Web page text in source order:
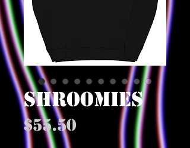
SHROOMIES
$55.50Price